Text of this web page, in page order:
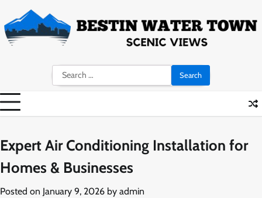
content
Search
for:
Expert Air Conditioning Installation for
Homes & Businesses
Posted on January 9, 2026 by admin